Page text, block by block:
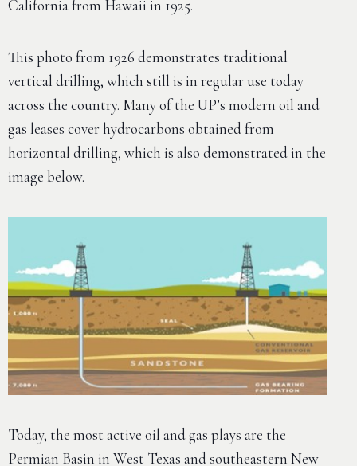
California from Hawaii in 1925.
This photo from 1926 demonstrates traditional
vertical drilling, which still is in regular use today
across the country. Many of the UP’s modern oil and
gas leases cover hydrocarbons obtained from
horizontal drilling, which is also demonstrated in the
image below.
Today, the most active oil and gas plays are the
Permian Basin in West Texas and southeastern New